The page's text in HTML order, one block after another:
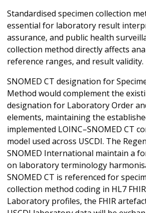
Standardised specimen collection
essential for laboratory result
assurance, and public health
collection method directly affects
reference ranges, and result validity.
SNOMED CT designation for
Method would complement the
designation for Laboratory Order
elements, maintaining the
implemented LOINC–SNOMED CT
model used across USCDI. The
SNOMED International maintain a
on laboratory terminology
SNOMED CT is referenced for
collection method coding in HL7
Laboratory profiles, the FHIR